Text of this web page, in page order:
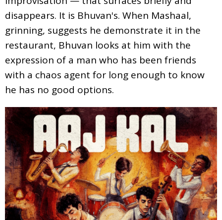
disappears. It is Bhuvan's. When Mashaal,
grinning, suggests he demonstrate it in the
restaurant, Bhuvan looks at him with the
expression of a man who has been friends
with a chaos agent for long enough to know
he has no good options.